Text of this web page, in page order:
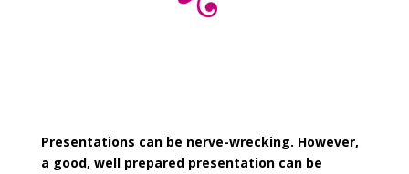
Presentations can be nerve-wrecking. However,
a good, well prepared presentation can be